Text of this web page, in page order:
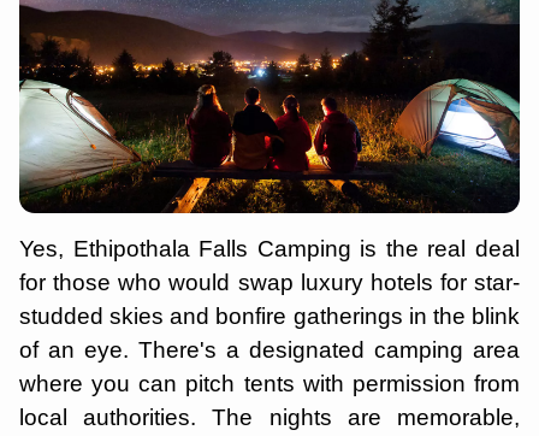
Yes, Ethipothala Falls Camping is the real deal
for those who would swap luxury hotels for star-
studded skies and bonfire gatherings in the blink
of an eye. There's a designated camping area
where you can pitch tents with permission from
local authorities. The nights are memorable,